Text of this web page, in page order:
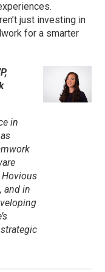
just investing in
for a smarter
in
and in